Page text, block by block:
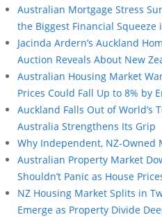
Australian Mortgage Stress
the Biggest Financial Squeeze
Jacinda Ardern’s Auckland
Auction Reveals About New
Australian Housing Market
Prices Could Fall Up to 8% by
Auckland Falls Out of World’s
Australia Strengthens Its Grip
Why Independent, NZ-Owned
Australian Property Market
Shouldn’t Panic as House
NZ Housing Market Splits in
Emerge as Property Divide